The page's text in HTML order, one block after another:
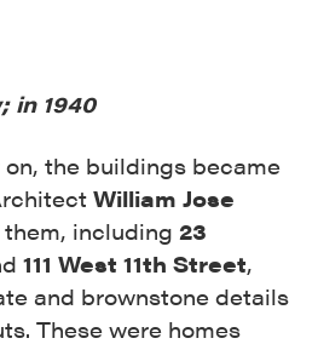
in 1940
the buildings became
William Jose
including 23
111 West 11th Street,
and brownstone details
These were homes